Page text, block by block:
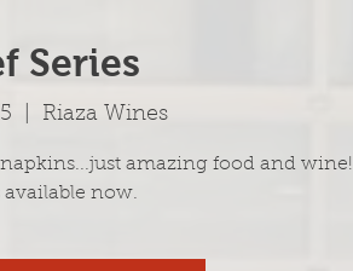
Series
Riaza Wines
amazing food and wine!
available now.